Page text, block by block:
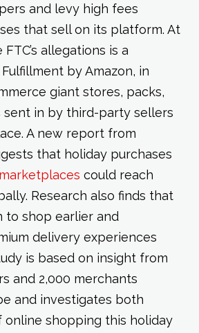
and levy high fees
that sell on its platform. At
allegations is a
by Amazon, in
giant stores, packs,
sent in by third-party sellers
A new report from
that holiday purchases
could reach
Research also finds that
to shop earlier and
delivery experiences
is based on insight from
and 2,000 merchants
and investigates both
shopping this holiday